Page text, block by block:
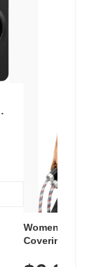
Women's
Covering